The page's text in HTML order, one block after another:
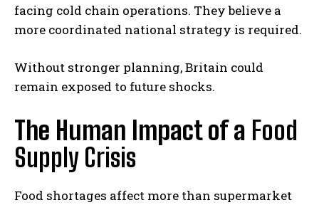
facing cold chain operations. They believe a
more coordinated national strategy is required.
Without stronger planning, Britain could
remain exposed to future shocks.
The Human Impact of a Food
Supply Crisis
Food shortages affect more than supermarket